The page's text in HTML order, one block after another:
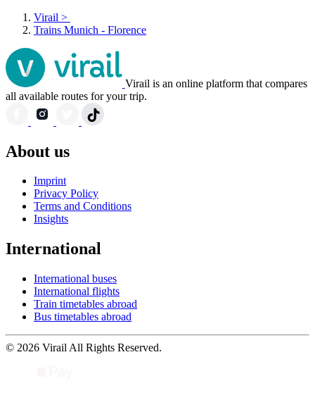
Virail >
Trains Munich - Florence
Virail is an online platform that compares
all available routes for your trip.
About us
Imprint
Privacy Policy
Terms and Conditions
Insights
International
International buses
International flights
Train timetables abroad
Bus timetables abroad
© 2026 Virail All Rights Reserved.